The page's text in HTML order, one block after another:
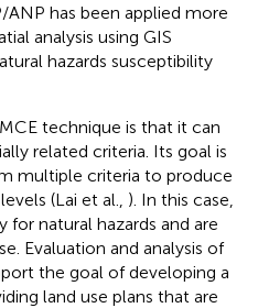
has been applied more
analysis using GIS
hazards susceptibility
technique is that it can
related criteria. Its goal is
multiple criteria to produce
(Lai et al., ). In this case,
for natural hazards and are
Evaluation and analysis of
the goal of developing a
land use plans that are